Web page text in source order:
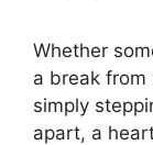
Whether
a break from
simply
apart, a